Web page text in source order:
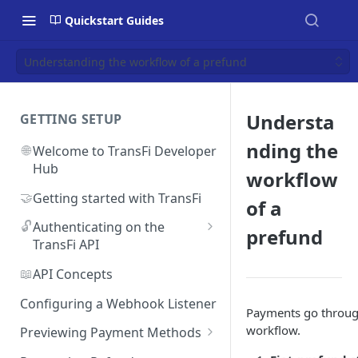
Quickstart Guides
Understanding the workflow of a prefund
GETTING SETUP
🌐Welcome to TransFi Developer
Hub
🤝Getting started with TransFi
🔓Authenticating on the
TransFi API
🔑Accessing your
Authentication credentials
📖API Concepts
Configuring a Webhook Listener
Previewing Payment Methods
Understa
nding the
workflow
of a
prefund
Payments go
workflow.